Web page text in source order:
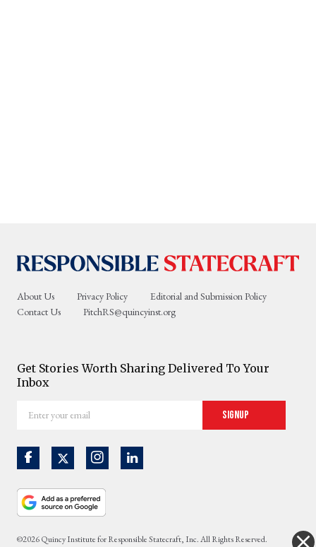
About Us Privacy Policy
Editorial and Submission Policy
Contact Us
PitchRS@quincyinst.org
Get Stories Worth Sharing Delivered To Your
Inbox
your
Signup
©2026 Quincy Institute for Responsible Statecraft, Inc. All Rights Reserved.